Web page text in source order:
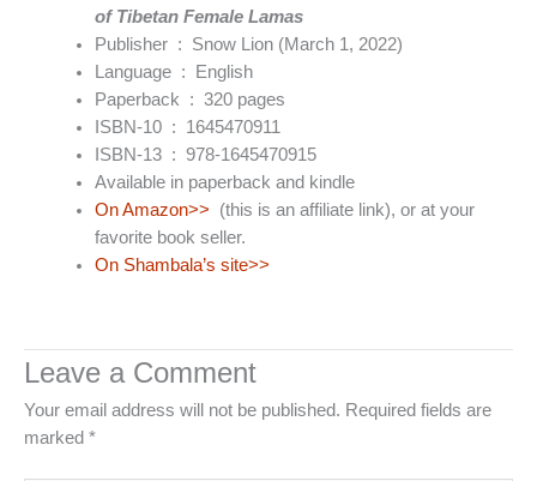
of Tibetan Female Lamas
Publisher ‏ : ‎ Snow Lion (March 1, 2022)
Language ‏ : ‎ English
Paperback ‏ : ‎ 320 pages
ISBN-10 ‏ : ‎ 1645470911
ISBN-13 ‏ : ‎ 978-1645470915
Available in paperback and kindle
On Amazon>> (this is an affiliate link), or at your
favorite book seller.
On Shambala’s site>>
Leave a Comment
Your email address will not be published. Required fields are
marked *